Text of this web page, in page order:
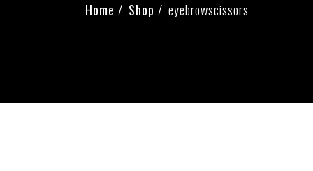
Home Shop eyebrowscissors